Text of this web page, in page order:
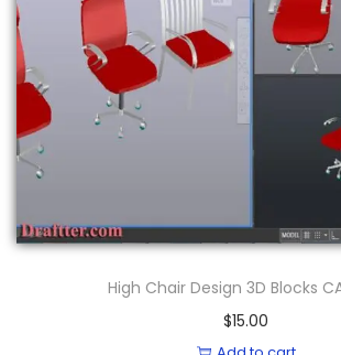
High Chair Design 3D Blocks
$15.00